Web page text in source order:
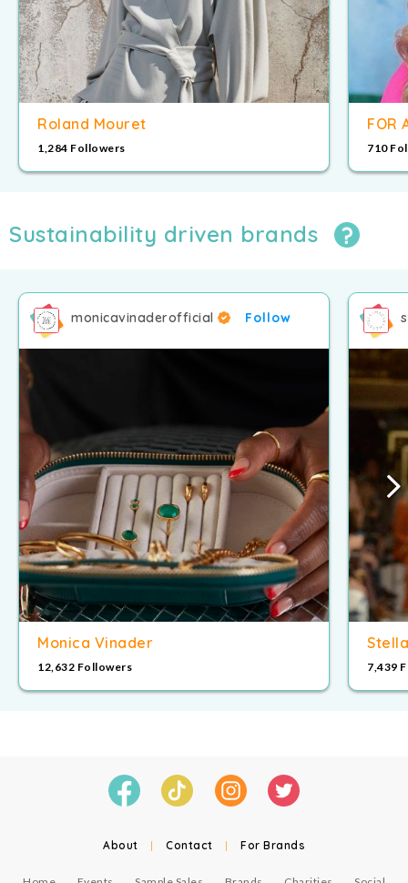
Roland Mouret
1,284 Followers
FOR
710
Sustainability driven brands
monicavinaderofficial Follow
Monica Vinader
12,632 Followers 7,439
About | Contact | For Brands